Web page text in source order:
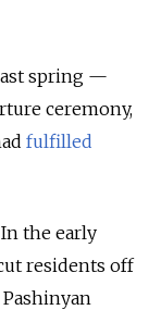
spring —
ceremony,
fulfilled
In the early
residents off